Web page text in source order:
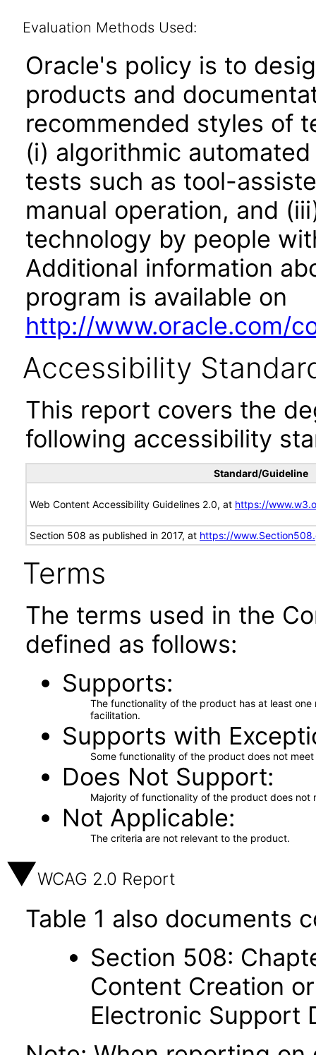
Evaluation Methods Used:
Oracle's policy is to
products and
recommended styles of
(i) algorithmic
tests such as tool-
manual operation, and
technology by people
Additional information
program is available on
http://www.oracle.com/
Accessibility
This report covers the
following accessibility
Standard/Guideline
Web Content Accessibility Guidelines 2.0, at https://
Section 508 as published in 2017, at https://
Terms
The terms used in the
defined as follows:
Supports
The functionality of the product has at least
facilitation.
Supports with
Some functionality of the product does not
Does Not Support
Majority of functionality of the product does not
Not Applicable
The criteria are not relevant to the product.
WCAG 2.0 Report
Table 1 also documents
Section 508:
Content Creation
Electronic Support